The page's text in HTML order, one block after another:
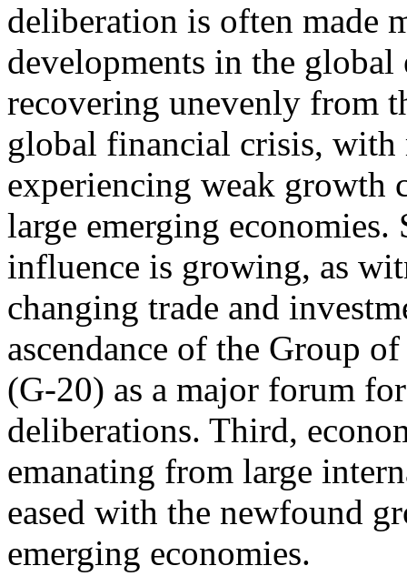
deliberation is often made
developments in the
recovering unevenly from
global financial crisis, with
experiencing weak growth
large emerging
influence is growing, as
changing trade and
ascendance of the Group
(G-20) as a major forum
deliberations. Third,
emanating from large
eased with the newfound
emerging economies.